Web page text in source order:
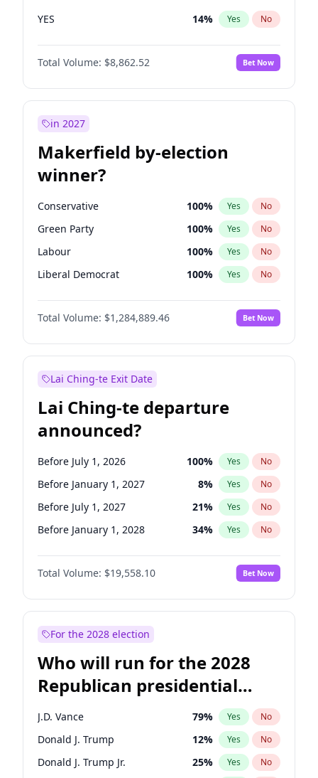
YES 14% Yes No
Total Volume: $8,862.52 Bet Now
in 2027
Makerfield by-election
winner?
Conservative 100% Yes No
Green Party 100% Yes No
Labour 100% Yes No
Liberal Democrat 100% Yes No
Reform UK 100%
Restore Britain No
Total Volume: $1,284,889.46 Bet Now
Lai Ching-te Exit Date
Lai Ching-te departure
announced?
Before July 1, 2026 100% Yes No
Before January 1, 2027 8% Yes No
Before July 1, 2027 21% Yes No
Before January 1, 2028 34% Yes No
Total Volume: $19,558.10 Bet Now
For the 2028 election
Who will run for the 2028
Republican presidential
nomination?
J.D. Vance 79% Yes No
Donald J. Trump 12% Yes No
Donald J. Trump Jr. 25% Yes No